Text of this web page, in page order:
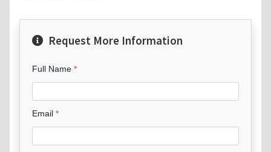
Request More Information
Full Name
Email